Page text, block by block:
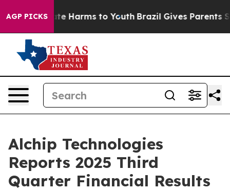
AGP PICKS
to Abate Harms to Youth Brazil Gives Parents
Alchip Technologies
Reports 2025 Third
Quarter Financial Results